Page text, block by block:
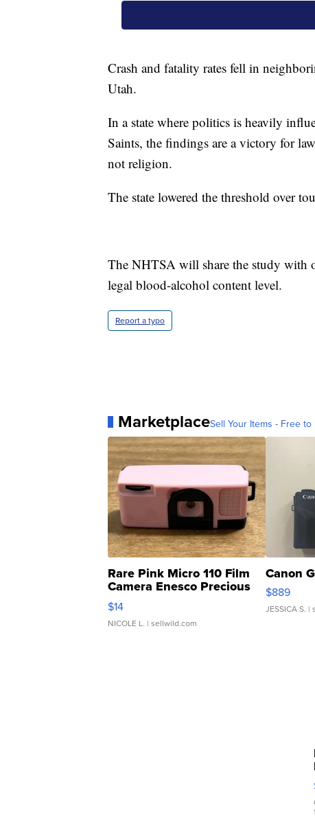
Crash and fatality rates fell in
Utah.
In a state where politics is heavily
Saints, the findings are a victory for
not religion.
The state lowered the threshold over
The NHTSA will share the study with
legal blood-alcohol content level.
Report a typo
MarketplaceSell Your Items - Free to
Rare Pink Micro 110 Film
Camera Enesco Precious
Moments TD4
$14
NICOLE L. | sellwild.com
Canon
$889
JESSICA S. |